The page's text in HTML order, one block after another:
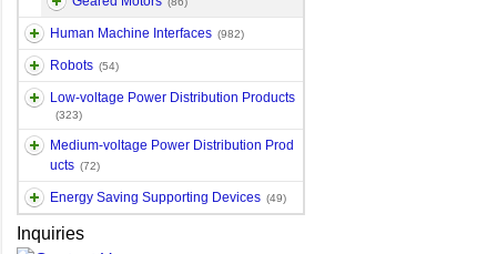
Human Machine Interfaces (982)
Robots (54)
Low-voltage Power Distribution Products
(323)
Medium-voltage Power Distribution Prod
ucts (72)
Energy Saving Supporting Devices (49)
Inquiries